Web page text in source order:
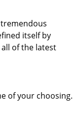
itself by
of the latest
of your choosing.